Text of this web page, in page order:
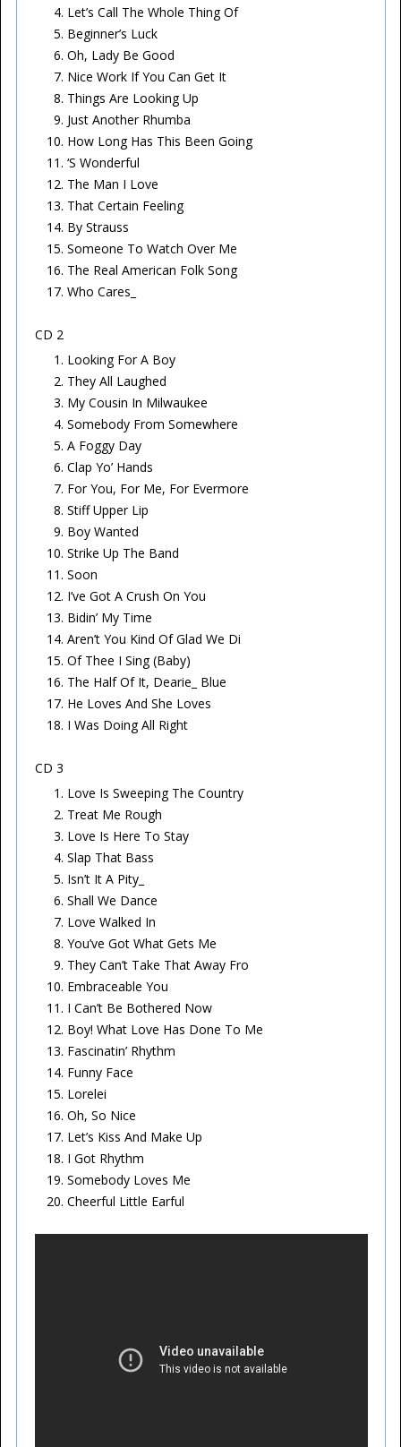
Let’s Call The Whole Thing Of
Beginner’s Luck
Oh, Lady Be Good
Nice Work If You Can Get It
Things Are Looking Up
Just Another Rhumba
How Long Has This Been Going
‘S Wonderful
The Man I Love
That Certain Feeling
By Strauss
Someone To Watch Over Me
The Real American Folk Song
Who Cares_
CD 2
Looking For A Boy
They All Laughed
My Cousin In Milwaukee
Somebody From Somewhere
A Foggy Day
Clap Yo’ Hands
For You, For Me, For Evermore
Stiff Upper Lip
Boy Wanted
Strike Up The Band
Soon
I’ve Got A Crush On You
Bidin’ My Time
Aren’t You Kind Of Glad We Di
Of Thee I Sing (Baby)
The Half Of It, Dearie_ Blue
He Loves And She Loves
I Was Doing All Right
CD 3
Love Is Sweeping The Country
Treat Me Rough
Love Is Here To Stay
Slap That Bass
Isn’t It A Pity_
Shall We Dance
Love Walked In
You’ve Got What Gets Me
They Can’t Take That Away Fro
Embraceable You
I Can’t Be Bothered Now
Boy! What Love Has Done To Me
Fascinatin’ Rhythm
Funny Face
Lorelei
Oh, So Nice
Let’s Kiss And Make Up
I Got Rhythm
Somebody Loves Me
Cheerful Little Earful